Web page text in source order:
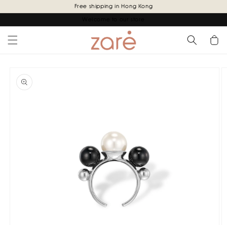
content
Free shipping in Hong Kong
Cart
product
information